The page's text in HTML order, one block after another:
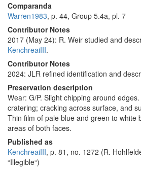
Comparanda
Warren1983, p. 44, Group 5.4a, pl. 7
Contributor Notes
2017 (May 24): R. Weir studied and
KenchreaiIII.
Contributor Notes
2024: JLR refined identification and
Preservation description
Wear: G/P. Slight chipping around
cratering; cracking across surface, and
Thin film of pale blue and green to white
areas of both faces.
Published as
KenchreaiIII, p. 81, no. 1272 (R.
“Illegible“)